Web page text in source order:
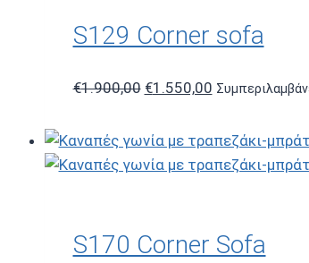
S129 Corner sofa
€1.900,00 Original
was:
€1.900,00.
€1.550,00Current
is:
€1.550,00.
S170 Corner Sofa